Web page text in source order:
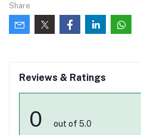
Share
Reviews & Ratings
0 out of 5.0